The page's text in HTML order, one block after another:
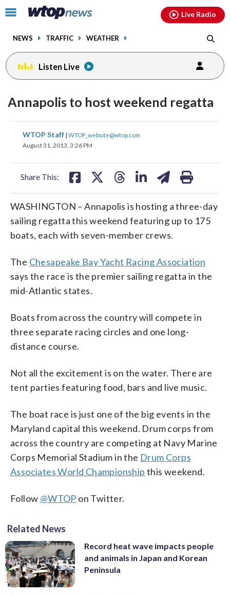
Click
toggle
menu.
NEWS TRAFFIC WEATHER
Live Radio
Listen Live
Annapolis to host weekend regatta
WTOP Staff | WTOP_website@wtop.com
August 31, 2013, 3:26 PM
Share This:
share
on
share
on
share
WASHINGTON – Annapolis is hosting a three-day
sailing regatta this weekend featuring up to 175
boats, each with seven-member crews.
The Chesapeake Bay Yacht Racing Association
says the race is the premier sailing regatta in the
mid-Atlantic states.
Boats from across the country will compete in
three separate racing circles and one long-
distance course.
Not all the excitement is on the water. There are
tent parties featuring food, bars and live music.
The boat race is just one of the big events in the
Maryland capital this weekend. Drum corps from
across the country are competing at Navy Marine
Corps Memorial Stadium in the Drum Corps
Associates World Championship this weekend.
Follow @WTOP on Twitter.
Related News
Record heat wave impacts people
and animals in Japan and Korean
Peninsula
facebookinstagram youtubethreads